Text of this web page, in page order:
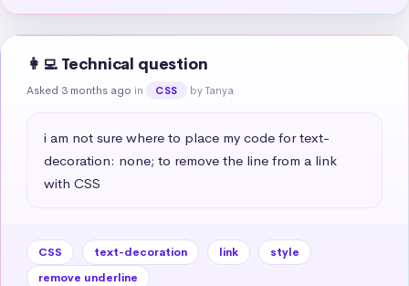
👩‍💻 Technical question
Asked 3 months ago in CSS by Tanya
i am not sure where to place my code for text-
decoration: none; to remove the line from a link
with CSS
CSS text-decoration link
style
remove underline